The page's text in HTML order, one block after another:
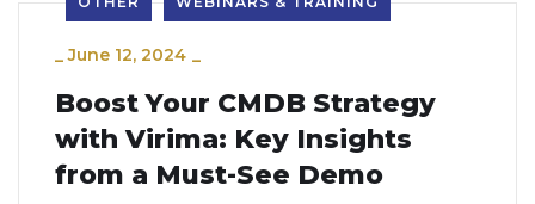
_June 12, 2024 _
Boost Your CMDB Strategy
with Virima: Key Insights
from a Must-See Demo